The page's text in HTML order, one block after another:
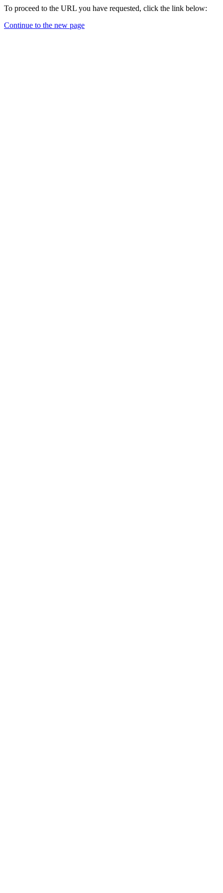
To proceed to the URL you have requested, click the link below:
Continue to the new page